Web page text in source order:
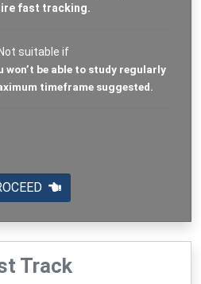
fast tracking.
Not suitable if
won’t be able to study regularly
timeframe suggested.
Track